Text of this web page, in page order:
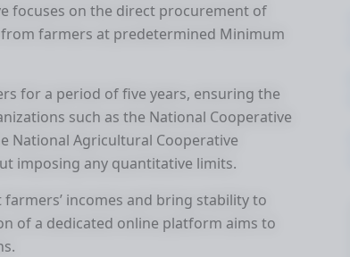
focuses on the direct procurement of
farmers at predetermined Minimum
for a period of five years, ensuring the
such as the National Cooperative
National Agricultural Cooperative
imposing any quantitative limits.
incomes and bring stability to
of a dedicated online platform aims to